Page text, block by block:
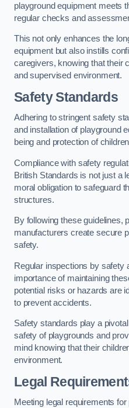
playground equipment meets
regular checks and
This not only enhances the
equipment but also instills
caregivers, knowing that their
and supervised environment.
Safety Standards
Adhering to stringent safety
and installation of playground
being and protection of
Compliance with safety
British Standards is not just a
moral obligation to safeguard
structures.
By following these guidelines,
manufacturers create secure
safety.
Regular inspections by safety
importance of maintaining
potential risks or hazards are
to prevent accidents.
Safety standards play a
safety of playgrounds and
mind knowing that their
environment.
Legal
Meeting legal requirements